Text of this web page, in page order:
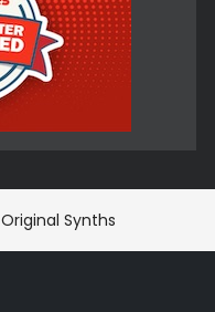
Original Synths